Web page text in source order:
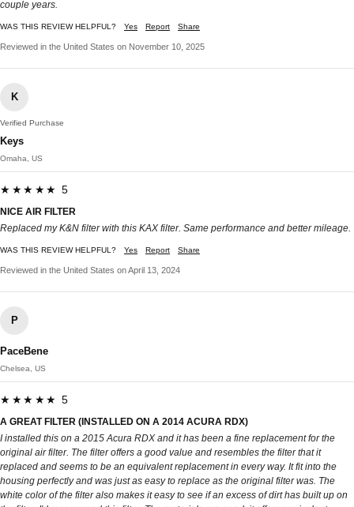
couple years.
WAS THIS REVIEW HELPFUL? Yes Report Share
Reviewed in the United States on November 10, 2025
K
Verified Purchase
Keys
Omaha, US
★★★★★ 5
NICE AIR FILTER
Replaced my K&N filter with this KAX filter. Same performance and better mileage.
WAS THIS REVIEW HELPFUL? Yes Report Share
Reviewed in the United States on April 13, 2024
P
PaceBene
Chelsea, US
★★★★★ 5
A GREAT FILTER (INSTALLED ON A 2014 ACURA RDX)
I installed this on a 2015 Acura RDX and it has been a fine replacement for the
original air filter. The filter offers a good value and resembles the filter that it
replaced and seems to be an equivalent replacement in every way. It fit into the
housing perfectly and was just as easy to replace as the original filter was. The
white color of the filter also makes it easy to see if an excess of dirt has built up on